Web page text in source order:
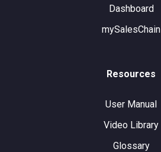
Dashboard
mySalesChain
Resources
User Manual
Video Library
Glossary